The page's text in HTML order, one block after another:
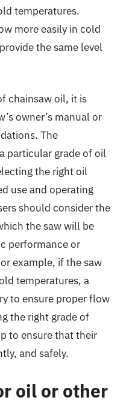
temperatures.
more easily in cold
the same level
chainsaw oil, it is
owner’s manual or
The
particular grade of oil
the right oil
use and operating
should consider the
the saw will be
performance or
example, if the saw
temperatures, a
to ensure proper flow
the right grade of
to ensure that their
and safely.
oil or other